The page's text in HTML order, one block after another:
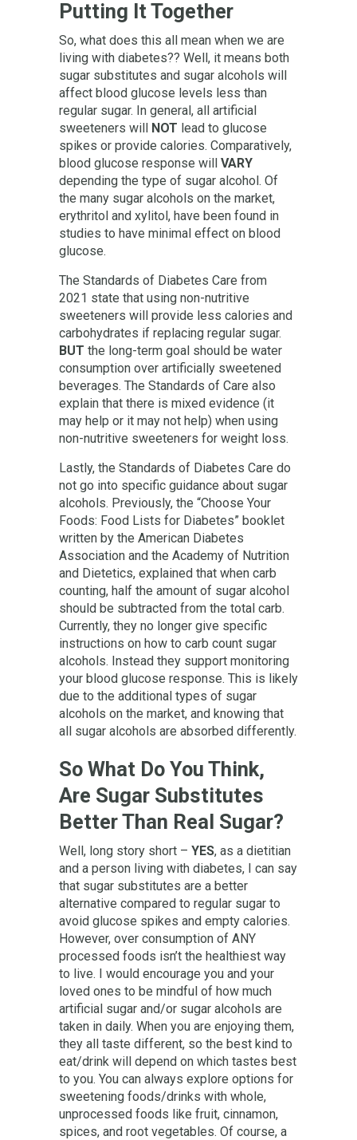
Putting It Together
So, what does this all mean when we are
living with diabetes?? Well, it means both
sugar substitutes and sugar alcohols will
affect blood glucose levels less than
regular sugar. In general, all artificial
sweeteners will NOT lead to glucose
spikes or provide calories. Comparatively,
blood glucose response will VARY
depending the type of sugar alcohol. Of
the many sugar alcohols on the market,
erythritol and xylitol, have been found in
studies to have minimal effect on blood
glucose.
The Standards of Diabetes Care from
2021 state that using non-nutritive
sweeteners will provide less calories and
carbohydrates if replacing regular sugar.
BUT the long-term goal should be water
consumption over artificially sweetened
beverages. The Standards of Care also
explain that there is mixed evidence (it
may help or it may not help) when using
non-nutritive sweeteners for weight loss.
Lastly, the Standards of Diabetes Care do
not go into specific guidance about sugar
alcohols. Previously, the “Choose Your
Foods: Food Lists for Diabetes” booklet
written by the American Diabetes
Association and the Academy of Nutrition
and Dietetics, explained that when carb
counting, half the amount of sugar alcohol
should be subtracted from the total carb.
Currently, they no longer give specific
instructions on how to carb count sugar
alcohols. Instead they support monitoring
your blood glucose response. This is likely
due to the additional types of sugar
alcohols on the market, and knowing that
all sugar alcohols are absorbed differently.
So What Do You Think,
Are Sugar Substitutes
Better Than Real Sugar?
Well, long story short – YES, as a dietitian
and a person living with diabetes, I can say
that sugar substitutes are a better
alternative compared to regular sugar to
avoid glucose spikes and empty calories.
However, over consumption of ANY
processed foods isn’t the healthiest way
to live. I would encourage you and your
loved ones to be mindful of how much
artificial sugar and/or sugar alcohols are
taken in daily. When you are enjoying them,
they all taste different, so the best kind to
eat/drink will depend on which tastes best
to you. You can always explore options for
sweetening foods/drinks with whole,
unprocessed foods like fruit, cinnamon,
spices, and root vegetables. Of course, a